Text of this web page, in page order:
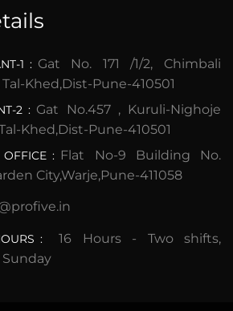
1 : Gat No. 171 /1/2, Chimbali
Khed,Dist-Pune-410501
2 : Gat No.457 , Kuruli-Nighoje
Khed,Dist-Pune-410501
: Flat No-9 Building No.
City,Warje,Pune-411058
:
16 Hours - Two shifts,
Sunday